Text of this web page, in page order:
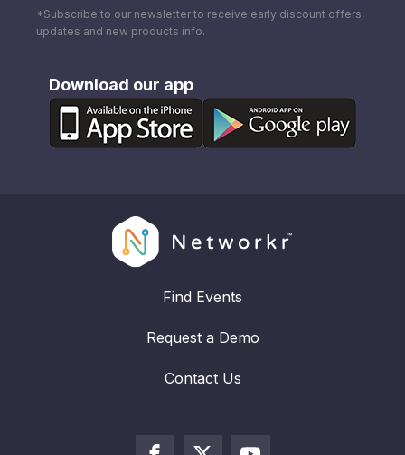
*Subscribe to our newsletter to receive early discount offers,
updates and new products info.
Download our app
Find Events
Request a Demo
Contact Us